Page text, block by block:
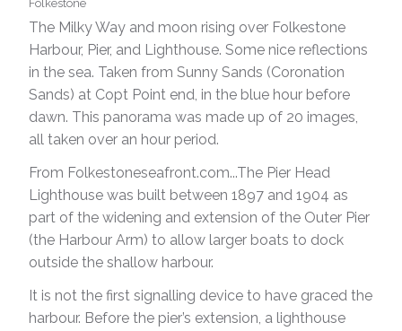
Folkestone
The Milky Way and moon rising over Folkestone
Harbour, Pier, and Lighthouse. Some nice reflections
in the sea. Taken from Sunny Sands (Coronation
Sands) at Copt Point end, in the blue hour before
dawn. This panorama was made up of 20 images,
all taken over an hour period.
From Folkestoneseafront.com...The Pier Head
Lighthouse was built between 1897 and 1904 as
part of the widening and extension of the Outer Pier
(the Harbour Arm) to allow larger boats to dock
outside the shallow harbour.
It is not the first signalling device to have graced the
harbour. Before the pier’s extension, a lighthouse